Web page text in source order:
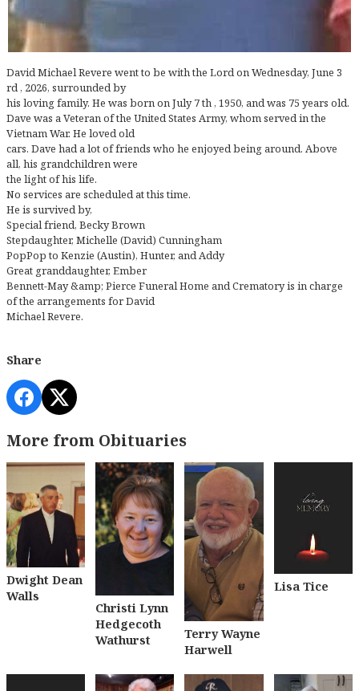
David Michael Revere went to be with the Lord on Wednesday, June 3
rd , 2026, surrounded by
his loving family. He was born on July 7 th , 1950, and was 75 years old.
Dave was a Veteran of the United States Army, whom served in the
Vietnam War. He loved old
cars. Dave had a lot of friends who he enjoyed being around. Above
all, his grandchildren were
the light of his life.
No services are scheduled at this time.
He is survived by,
Special friend, Becky Brown
Stepdaughter, Michelle (David) Cunningham
PopPop to Kenzie (Austin), Hunter, and Addy
Great granddaughter, Ember
Bennett-May &amp; Pierce Funeral Home and Crematory is in charge
of the arrangements for David
Michael Revere.
Share
More from Obituaries
Dwight Dean
Walls
Christi Lynn
Hedgecoth
Wathurst
Terry Wayne
Harwell
Lisa Tice